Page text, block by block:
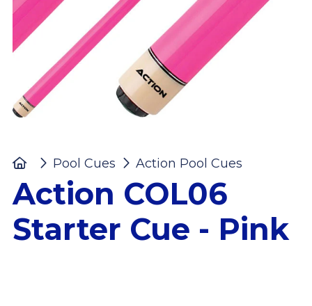
HomePool Cues Action Pool Cues
Action COL06
Starter Cue - Pink